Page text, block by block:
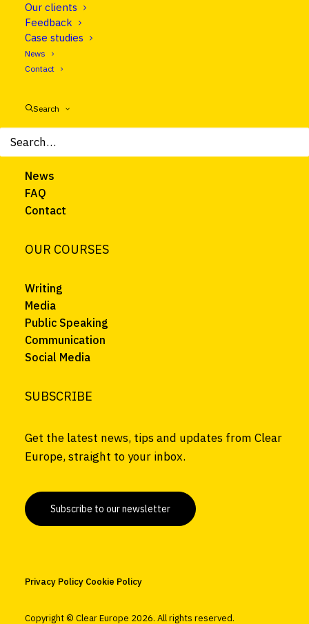
Our clients
Feedback
Case studies
News
Contact
Search
Follow us on LinkedIn
CLEAR EUROPE
About
Courses
Trainers
Clients
News
FAQ
Contact
OUR COURSES
Writing
Media
Public Speaking
Communication
Social Media
SUBSCRIBE
Get the latest news, tips and updates from Clear
Europe, straight to your inbox.
Subscribe to our newsletter
Privacy Policy Cookie Policy
Copyright © Clear Europe 2026. All rights reserved.